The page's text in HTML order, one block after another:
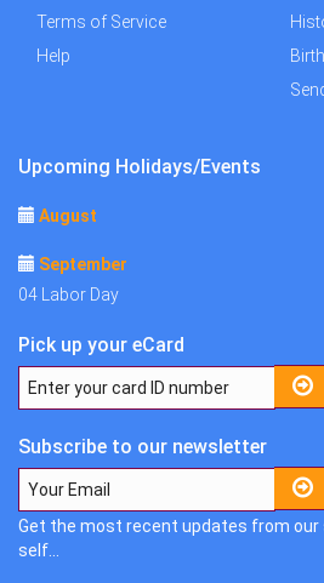
Terms of Service
Help
Upcoming Holidays/Events
August
September
04 Labor Day
Pick up your eCard
Subscribe to our newsletter
Get the most recent updates from our
self...